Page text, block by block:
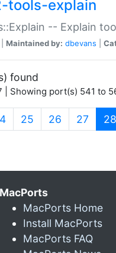
tools-explain
-- Explain
Maintained by: dbevans
found
| Showing port(s) 541 to
25 26 27 28
MacPorts
MacPorts Home
Install MacPorts
MacPorts FAQ